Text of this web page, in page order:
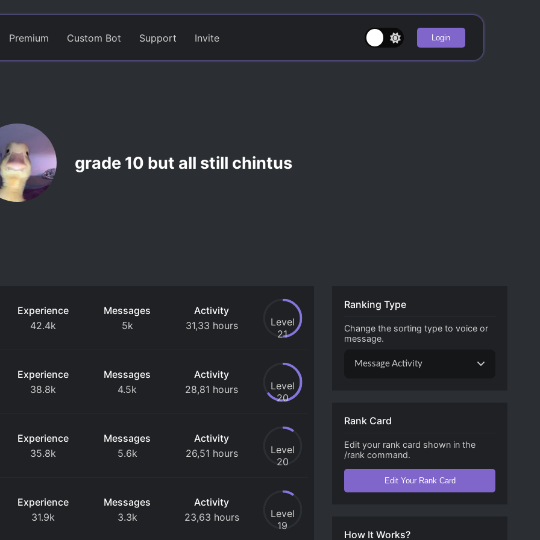
Premium Custom Bot Support Invite Login
grade 10 but all still chintus
Experience
42.4k
Messages
5k
Activity
31,33 hours
Level
21
Experience
38.8k
Messages
4.5k
Activity
28,81 hours
Level
20
Experience
35.8k
Messages
5.6k
Activity
26,51 hours
Level
20
Experience
31.9k
Messages
3.3k
Activity
23,63 hours
Level
19
Ranking Type
Change the sorting type to voice or
message.
Message Activity
Rank Card
Edit your rank card shown in the
/rank command.
Edit Your Rank Card
How It Works?